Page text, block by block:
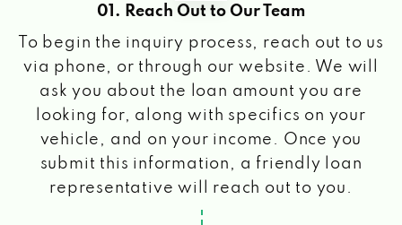
01. Reach Out to Our Team
To begin the inquiry process, reach out to us
via phone, or through our website. We will
ask you about the loan amount you are
looking for, along with specifics on your
vehicle, and on your income. Once you
submit this information, a friendly loan
representative will reach out to you.